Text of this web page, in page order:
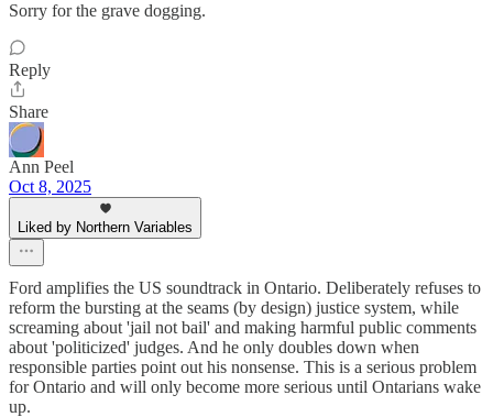
Sorry for the grave dogging.
Reply
Share
Ann Peel
Oct 8, 2025
Liked by Northern Variables
Ford amplifies the US soundtrack in Ontario. Deliberately refuses to
reform the bursting at the seams (by design) justice system, while
screaming about 'jail not bail' and making harmful public comments
about 'politicized' judges. And he only doubles down when
responsible parties point out his nonsense. This is a serious problem
for Ontario and will only become more serious until Ontarians wake
up.